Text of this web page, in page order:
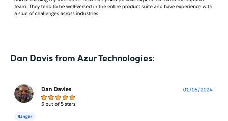
Dan Davis from Azur Technologies: